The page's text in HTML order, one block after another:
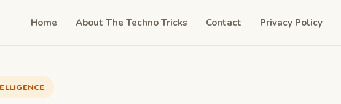
Home About The Techno Tricks Contact Privacy Policy